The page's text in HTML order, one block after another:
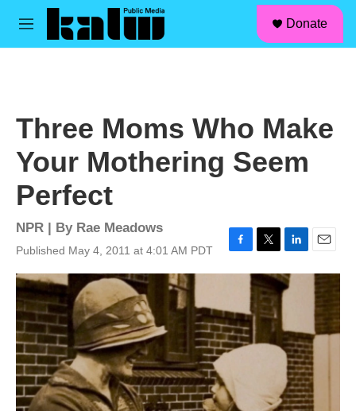
Skip to main content
M
Donate
Three Moms Who Make
Your Mothering Seem
Perfect
NPR | By Rae Meadows
Published May 4, 2011 at 4:01 AM PDT
a
b
o
o
k
w
i
r
i
n
d
I
n
m
a